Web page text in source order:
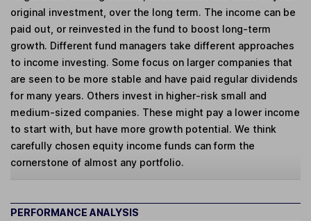
original investment, over the long term. The income can be
paid out, or reinvested in the fund to boost long-term
growth. Different fund managers take different approaches
to income investing. Some focus on larger companies that
are seen to be more stable and have paid regular dividends
for many years. Others invest in higher-risk small and
medium-sized companies. These might pay a lower income
to start with, but have more growth potential. We think
carefully chosen equity income funds can form the
cornerstone of almost any portfolio.
PERFORMANCE ANALYSIS